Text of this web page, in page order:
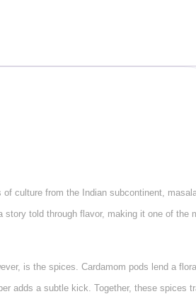
culture from the Indian subcontinent,
told through flavor, making it one of the
is the spices. Cardamom pods lend a floral
adds a subtle kick. Together, these spices